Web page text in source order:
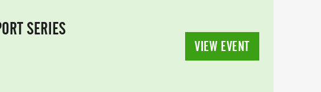
SERIES
VIEW EVENT